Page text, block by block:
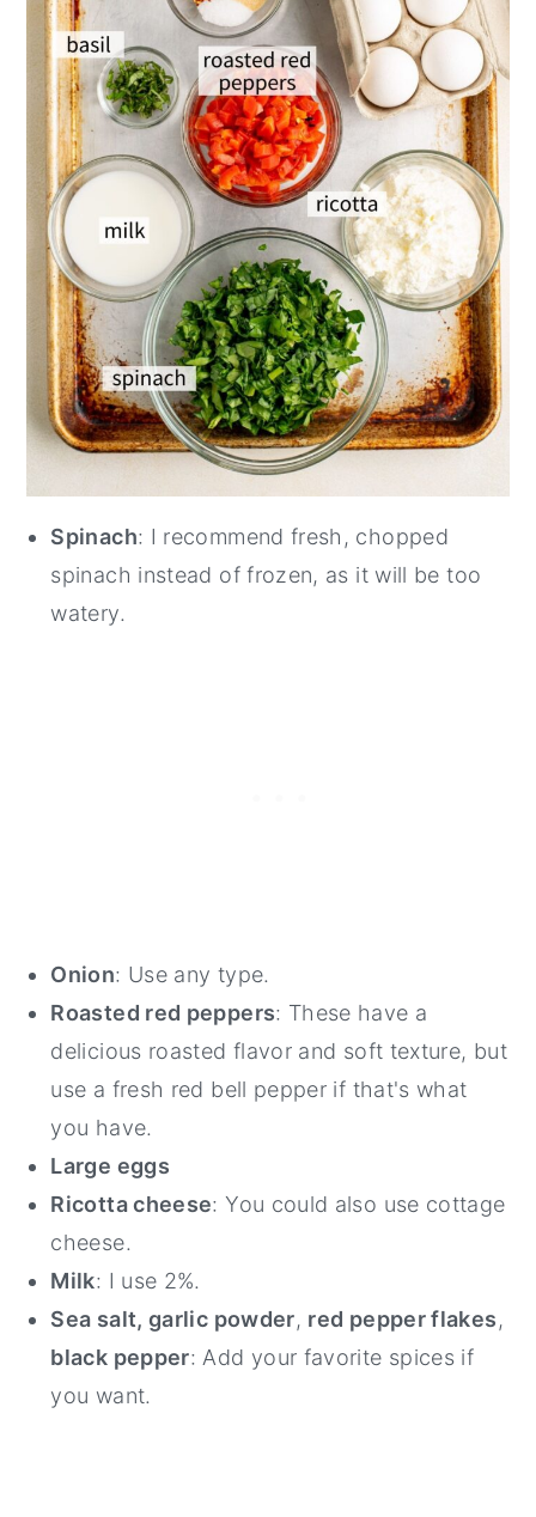
Spinach: I recommend fresh, chopped
spinach instead of frozen, as it will be too
watery.
Onion: Use any type.
Roasted red peppers: These have a
delicious roasted flavor and soft texture, but
use a fresh red bell pepper if that's what
you have.
Large eggs
Ricotta cheese: You could also use cottage
cheese.
Milk: I use 2%.
Sea salt, garlic powder, red pepper flakes,
black pepper: Add your favorite spices if
you want.